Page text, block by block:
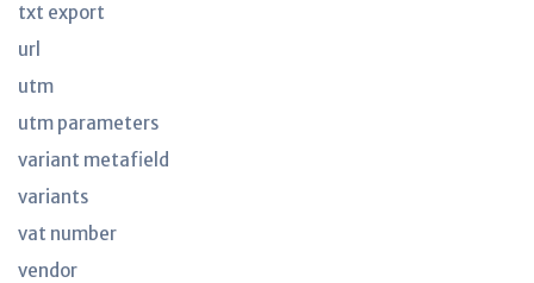
txt export
url
utm
utm parameters
variant metafield
variants
vat number
vendor